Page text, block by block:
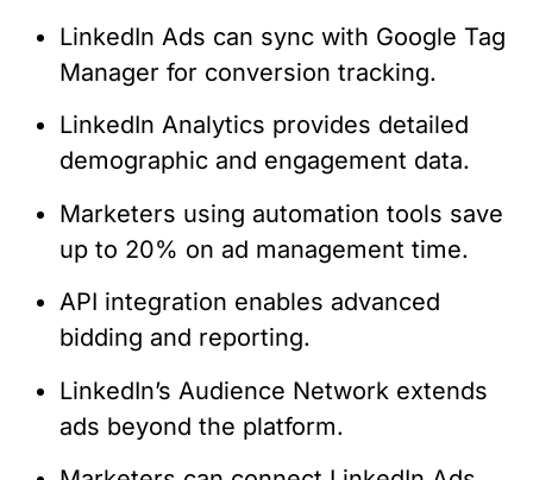
LinkedIn Ads can sync with Google Tag
Manager for conversion tracking.
LinkedIn Analytics provides detailed
demographic and engagement data.
Marketers using automation tools save
up to 20% on ad management time.
API integration enables advanced
bidding and reporting.
LinkedIn’s Audience Network extends
ads beyond the platform.